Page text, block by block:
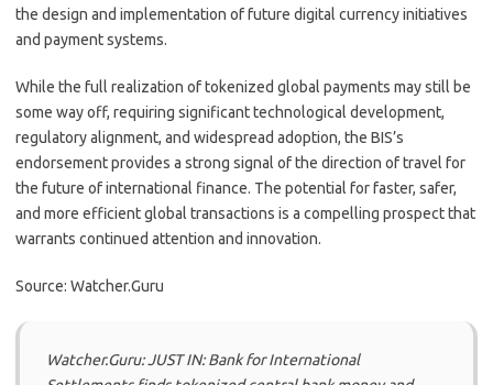
the design and implementation of future digital currency initiatives
and payment systems.
While the full realization of tokenized global payments may still be
some way off, requiring significant technological development,
regulatory alignment, and widespread adoption, the BIS’s
endorsement provides a strong signal of the direction of travel for
the future of international finance. The potential for faster, safer,
and more efficient global transactions is a compelling prospect that
warrants continued attention and innovation.
Source: Watcher.Guru
Watcher.Guru: JUST IN: Bank for International